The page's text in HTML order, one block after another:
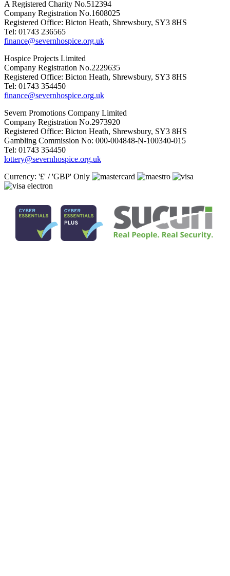
A Registered Charity No.512394
Company Registration No.1608025
Registered Office: Bicton Heath, Shrewsbury, SY3 8HS
Tel: 01743 236565
finance@severnhospice.org.uk
Hospice Projects Limited
Company Registration No.2229635
Registered Office: Bicton Heath, Shrewsbury, SY3 8HS
Tel: 01743 354450
finance@severnhospice.org.uk
Severn Promotions Company Limited
Company Registration No.2973920
Registered Office: Bicton Heath, Shrewsbury, SY3 8HS
Gambling Commission No: 000-004848-N-100340-015
Tel: 01743 354450
lottery@severnhospice.org.uk
Currency: '£' / 'GBP' Only